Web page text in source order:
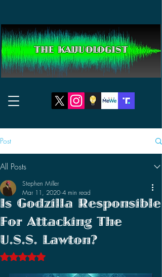
THE KAIJUOLOGIST
Post
All Posts
Is Godzilla Responsible
For Attacking The
U.S.S. Lawton?
Stephen Miller
Mar 11, 2020 4 min read
Rated NaN out of 5 stars.